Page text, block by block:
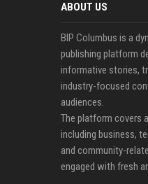
ABOUT US
BIP Columbus is a
publishing platform
informative stories,
industry-focused
audiences.
The platform covers
including business,
and community-
engaged with fresh